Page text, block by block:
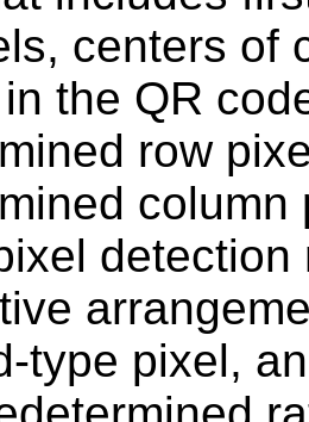
centers of
the QR
row
type pixel,